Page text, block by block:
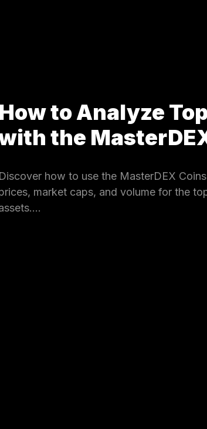
How to Analyze
the
Discover how to use the MasterDEX
market caps, and volume for the